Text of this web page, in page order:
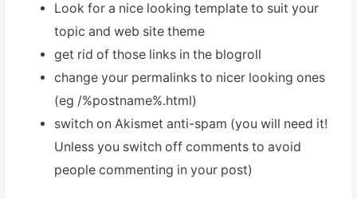
Look for a nice looking template to suit your
topic and web site theme
get rid of those links in the blogroll
change your permalinks to nicer looking ones
(eg /%postname%.html)
switch on Akismet anti-spam (you will need it!
Unless you switch off comments to avoid
people commenting in your post)